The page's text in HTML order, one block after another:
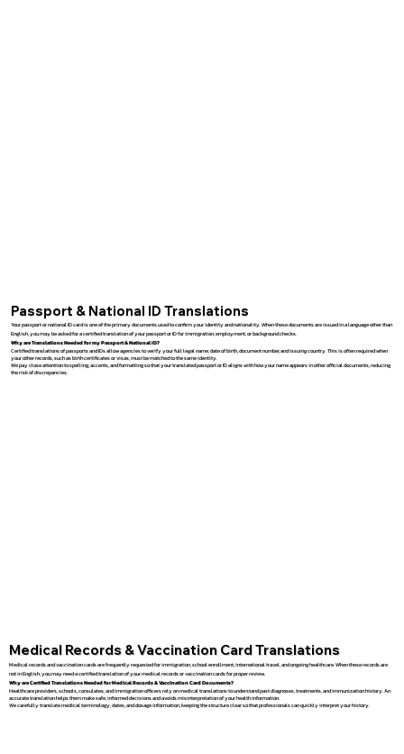
Passport & National ID Translations
Your passport or national ID card is one of the primary documents used to confirm your identity and nationality. When these documents are issued in a language other than
English, you may be asked for a certified translation of your passport or ID for immigration, employment, or background checks.
Why are Translations Needed for my Passport & National ID?
Certified translations of passports and IDs allow agencies to verify your full legal name, date of birth, document number, and issuing country. This is often required when
your other records, such as birth certificates or visas, must be matched to the same identity.
We pay close attention to spelling, accents, and formatting so that your translated passport or ID aligns with how your name appears in other official documents, reducing
the risk of discrepancies.
Medical Records & Vaccination Card Translations
Medical records and vaccination cards are frequently requested for immigration, school enrollment, international travel, and ongoing healthcare. When these records are
not in English, you may need a certified translation of your medical records or vaccination cards for proper review.
Why are Certified Translations Needed for Medical Records & Vaccination Card Documents?
Healthcare providers, schools, consulates, and immigration officers rely on medical translations to understand past diagnoses, treatments, and immunization history. An
accurate translation helps them make safe, informed decisions and avoids misinterpretation of your health information.
We carefully translate medical terminology, dates, and dosage information, keeping the structure clear so that professionals can quickly interpret your history.